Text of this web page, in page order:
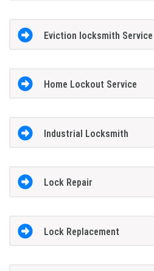
Eviction locksmith Service
Home Lockout Service
Industrial Locksmith
Lock Repair
Lock Replacement